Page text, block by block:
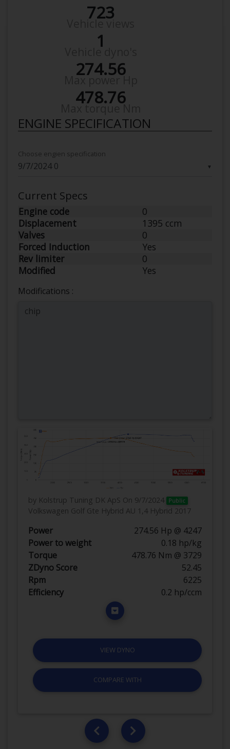
723
1
274.56
478.76
ENGINE SPECIFICATION
▼
Choose engien specification
Current Specs
Engine code
0
Displacement
1395 ccm
Valves
0
Forced Induction
Yes
Rev limiter
0
Modified
Yes
Modifications :
by Kolstrup Tuning DK ApS On 9/7/2024 Public
Volkswagen Golf Gte Hybrid AU 1,4 Hybrid 2017
Power
274.56 Hp @ 4247
Power to weight
0.18 hp/kg
Torque
478.76 Nm @ 3729
ZDyno Score
52.45
Rpm
6225
Efficiency
0.2 hp/ccm
VIEW DYNO
COMPARE WITH